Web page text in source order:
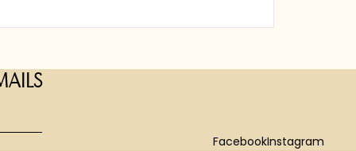
FacebookInstagram